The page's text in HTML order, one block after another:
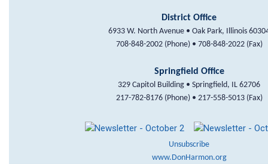
District Office
6933 W. North Avenue • Oak Park, Illinois
708-848-2002 (Phone) • 708-848-2022 (Fax)
Springfield Office
329 Capitol Building • Springfield, IL 62706
217-782-8176 (Phone) • 217-558-5013 (Fax)
Unsubscribe
www.DonHarmon.org